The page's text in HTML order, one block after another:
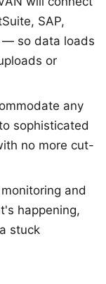
SAP,
— so data loads
or
any
sophisticated
no more cut-
and
happening,
stuck